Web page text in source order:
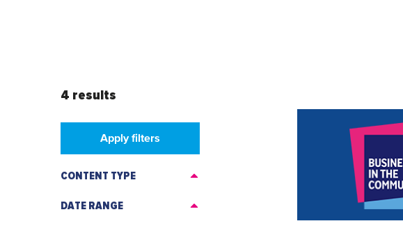
4 results
Apply filters
CONTENT TYPE
DATE RANGE